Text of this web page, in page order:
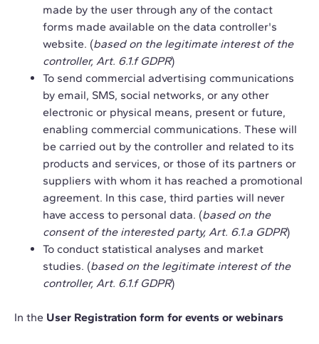
made by the user through any of the contact
forms made available on the data controller's
website. (based on the legitimate interest of the
controller, Art. 6.1.f GDPR)
To send commercial advertising communications
by email, SMS, social networks, or any other
electronic or physical means, present or future,
enabling commercial communications. These will
be carried out by the controller and related to its
products and services, or those of its partners or
suppliers with whom it has reached a promotional
agreement. In this case, third parties will never
have access to personal data. (based on the
consent of the interested party, Art. 6.1.a GDPR)
To conduct statistical analyses and market
studies. (based on the legitimate interest of the
controller, Art. 6.1.f GDPR)
In the User Registration form for events or webinars